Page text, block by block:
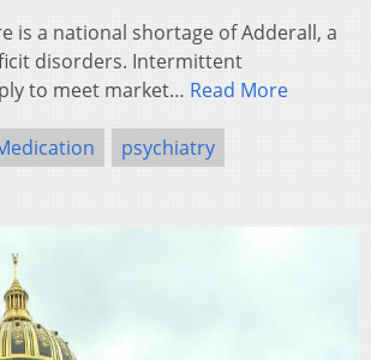
is a national shortage of Adderall, a
disorders. Intermittent
to meet market… Read More
psychiatry